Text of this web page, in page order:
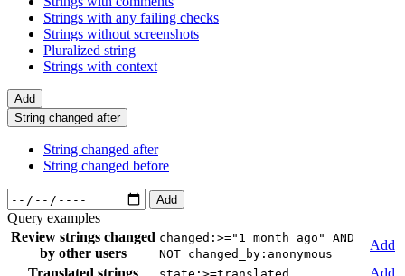
Strings with any failing checks
Strings without screenshots
Pluralized string
Strings with context
Add
String changed after
String changed after
String changed before
Add
Query examples
Review strings changed
by other users
changed:>="1 month ago" AND
NOT changed_by:anonymous
Add